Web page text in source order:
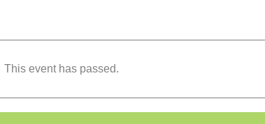
This event has passed.